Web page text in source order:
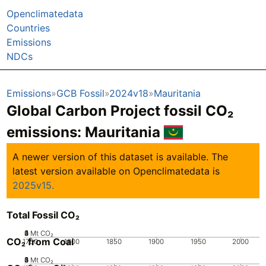
Openclimatedata
Countries
Emissions
NDCs
Emissions GCB Fossil 2024v18 Mauritania
Global Carbon Project fossil CO₂
emissions: Mauritania
A newer version of this dataset is available. The
latest version available on Openclimatedata is
2025v15.
Total Fossil CO₂
1750 1800 1850 1900 1950 2000
0
1
2
3
4
5 Mt CO₂
CO₂ from Coal
0
1
2
3
4
5 Mt CO₂